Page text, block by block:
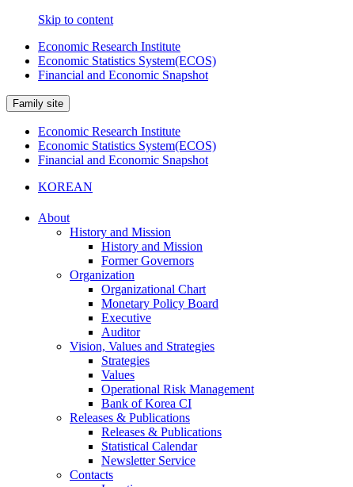
Skip to content
Economic Research Institute
Economic Statistics System(ECOS)
Financial and Economic Snapshot
Family site
Economic Research Institute
Economic Statistics System(ECOS)
Financial and Economic Snapshot
KOREAN
About
History and Mission
History and Mission
Former Governors
Organization
Organizational Chart
Monetary Policy Board
Executive
Auditor
Vision, Values and Strategies
Strategies
Values
Operational Risk Management
Bank of Korea CI
Releases & Publications
Releases & Publications
Statistical Calendar
Newsletter Service
Contacts